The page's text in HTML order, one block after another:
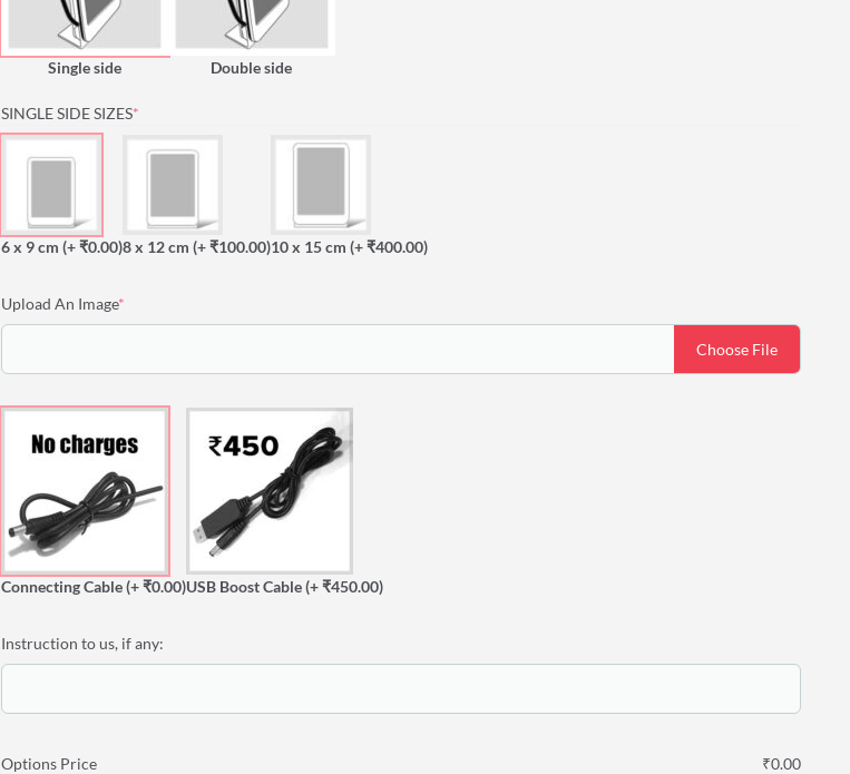
Single side Double side
SINGLE SIDE SIZES*(REQUIRED)
6 x 9 cm (+ ₹0.00)8 x 12 cm (+ ₹100.00)10 x 15 cm (+ ₹400.00)
Upload An Image*(required)
Choose File
Connecting Cable(+ ₹0.00)USB Boost Cable(+ ₹450.00)
Instruction to us, if any:
Options Price ₹0.00